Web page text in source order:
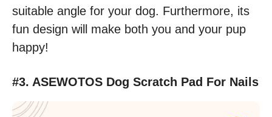
suitable angle for your dog. Furthermore, its
fun design will make both you and your pup
happy!
#3. ASEWOTOS Dog Scratch Pad For Nails